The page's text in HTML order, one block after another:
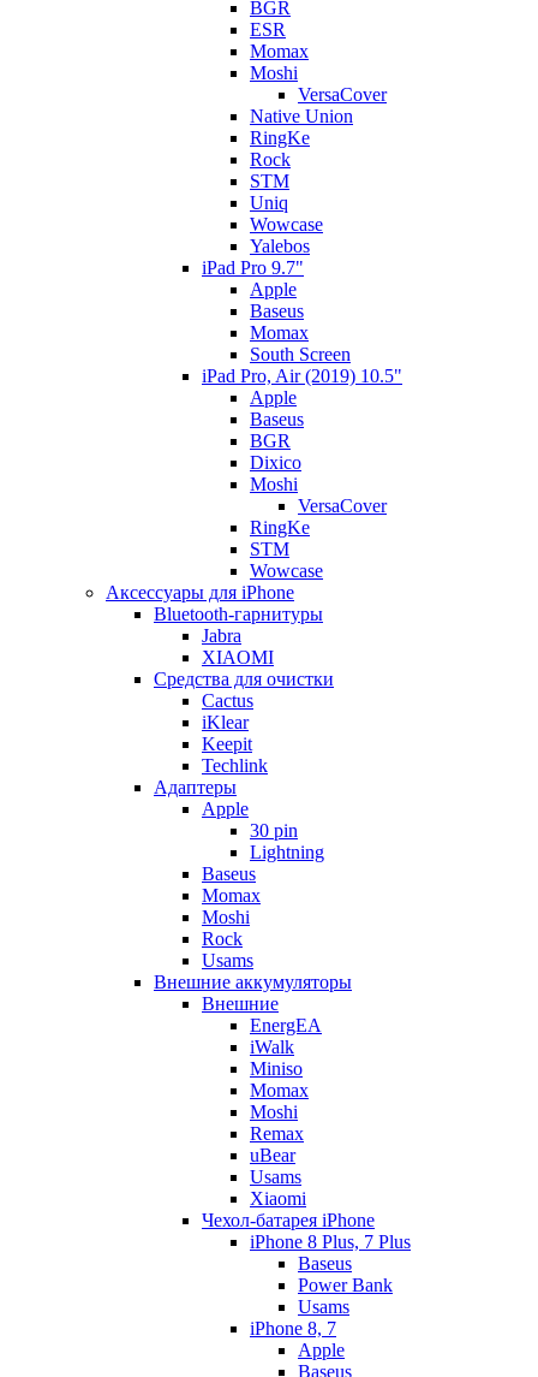
BGR
ESR
Momax
Moshi
VersaCover
Native Union
RingKe
Rock
STM
Uniq
Wowcase
Yalebos
iPad Pro 9.7"
Apple
Baseus
Momax
South Screen
iPad Pro, Air (2019) 10.5"
Apple
Baseus
BGR
Dixico
Moshi
VersaCover
RingKe
STM
Wowcase
Аксессуары для iPhone
Bluetooth-гарнитуры
Jabra
XIAOMI
Cредства для очистки
Cactus
iKlear
Keepit
Techlink
Адаптеры
Apple
30 pin
Lightning
Baseus
Momax
Moshi
Rock
Usams
Внешние аккумуляторы
Внешние
EnergEA
iWalk
Miniso
Momax
Moshi
Remax
uBear
Usams
Xiaomi
Чехол-батарея iPhone
iPhone 8 Plus, 7 Plus
Baseus
Power Bank
Usams
iPhone 8, 7
Apple
Baseus